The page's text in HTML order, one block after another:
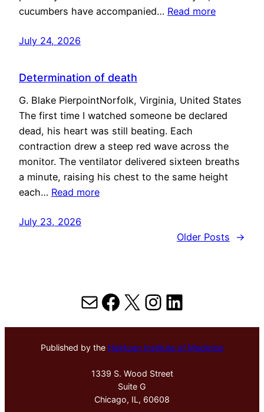
cucumbers have accompanied… Read more
July 24, 2026
Determination of death
G. Blake PierpointNorfolk, Virginia, United States
The first time I watched someone be declared
dead, his heart was still beating. Each
contraction drew a steep red wave across the
monitor. The ventilator delivered sixteen breaths
a minute, raising his chest to the same height
each… Read more
July 23, 2026
Older Posts
→
MailFacebook
X Instagram
LinkedIn
Published by the Hektoen Institute of Medicine
1339 S. Wood Street
Suite G
Chicago, IL, 60608